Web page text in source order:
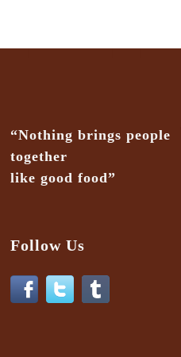
“Nothing brings people
together
like good food”
Follow Us